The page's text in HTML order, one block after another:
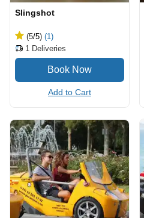
Slingshot
(5/5) (1)
1 Deliveries
Add to Cart